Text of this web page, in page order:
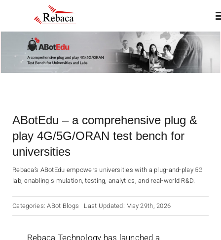
content
Home
Products
Services
Insights & Blogs
Contact Us
ABotEdu – a comprehensive plug &
play 4G/5G/ORAN test bench for
universities
Rebaca’s ABotEdu empowers universities with a plug-and-play 5G
lab, enabling simulation, testing, analytics, and real-world R&D.
Categories:ABot Blogs Last Updated: May 29th, 2026
Rebaca Technology has launched a